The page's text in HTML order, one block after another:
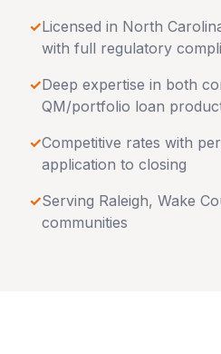
✓Licensed in North
with full regulatory
✓Deep expertise in both
QM/portfolio loan
✓Competitive rates with
application to closing
✓Serving Raleigh, Wake
communities